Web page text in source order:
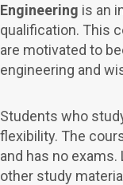
Engineering is an
qualification. This
are motivated to
engineering and
Students who
flexibility. The
and has no exams.
other study